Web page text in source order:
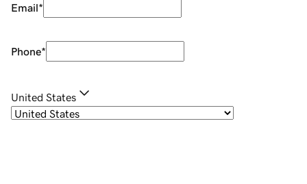
Email*
Phone*
United States